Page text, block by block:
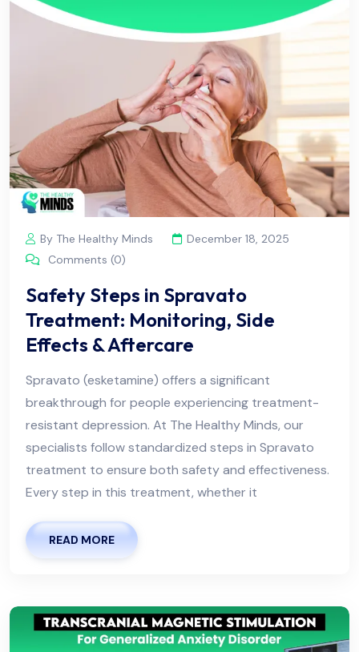
By The Healthy Minds
December 18, 2025
Comments (0)
Safety Steps in Spravato
Treatment: Monitoring, Side
Effects & Aftercare
Spravato (esketamine) offers a significant
breakthrough for people experiencing treatment-
resistant depression. At The Healthy Minds, our
specialists follow standardized steps in Spravato
treatment to ensure both safety and effectiveness.
Every step in this treatment, whether it
READ MORE